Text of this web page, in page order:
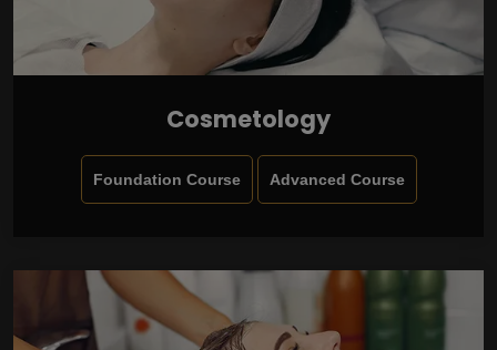
Cosmetology
Foundation Course Advanced Course